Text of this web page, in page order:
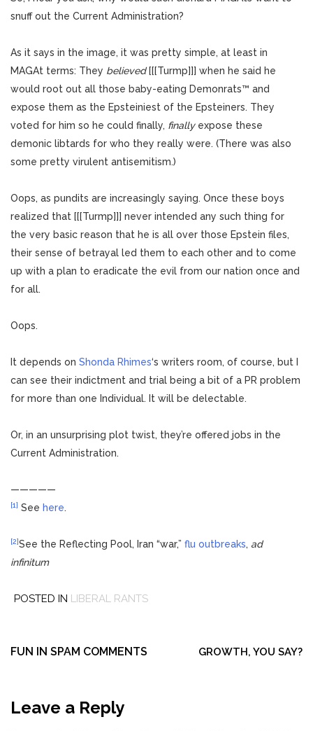
snuff out the Current Administration?
As it says in the image, it was pretty simple, at least in
MAGAt terms: They believed[[[Turmp]]] when he said he
would root out all those baby-eating Demonrats™ and
expose them as the Epsteiniest of the Epsteiners. They
voted for him so he could finally, finallyexpose these
demonic libtards for who they really were. (There was also
some pretty virulent antisemitism.)
Oops, as pundits are increasingly saying. Once these boys
realized that [[[Turmp]]] never intended any such thing for
the very basic reason that he is all over those Epstein files,
their sense of betrayal led them to each other and to come
up with a plan to eradicate the evil from our nation once and
for all.
Oops.
It depends on Shonda Rhimes‘s writers room, of course, but I
can see their indictment and trial being a bit of a PR problem
for more than one Individual. It will be delectable.
Or, in an unsurprising plot twist, they’re offered jobs in the
Current Administration.
—————
[1] See here.
[2]See the Reflecting Pool, Iran “war,” flu outbreaks, ad
infinitum
POSTED IN LIBERAL RANTS
navigation
FUN IN SPAM COMMENTS GROWTH, YOU SAY?
Leave a Reply